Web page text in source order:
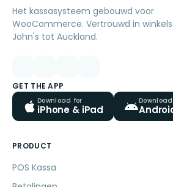
Het kassasysteem gebouwd voor
WooCommerce. Vertrouwd in
John's tot Auckland.
GET THE APP
Download for
iPhone & iPad
PRODUCT
POS Kassa